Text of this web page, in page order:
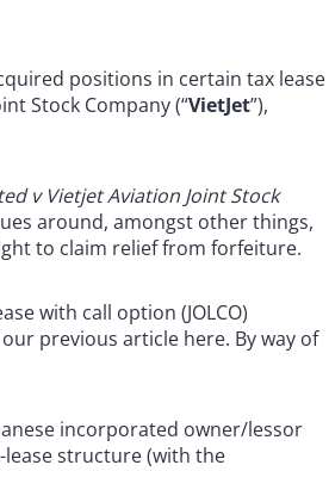
positions in certain tax lease
Stock Company (“VietJet”),
v Vietjet Aviation Joint Stock
around, amongst other things,
to claim relief from forfeiture.
with call option (JOLCO)
previous article here. By way of
incorporated owner/lessor
structure (with the